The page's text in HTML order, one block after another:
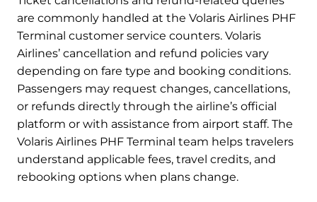
are commonly handled at the Volaris Airlines PHF
Terminal customer service counters. Volaris
Airlines’ cancellation and refund policies vary
depending on fare type and booking conditions.
Passengers may request changes, cancellations,
or refunds directly through the airline’s official
platform or with assistance from airport staff. The
Volaris Airlines PHF Terminal team helps travelers
understand applicable fees, travel credits, and
rebooking options when plans change.